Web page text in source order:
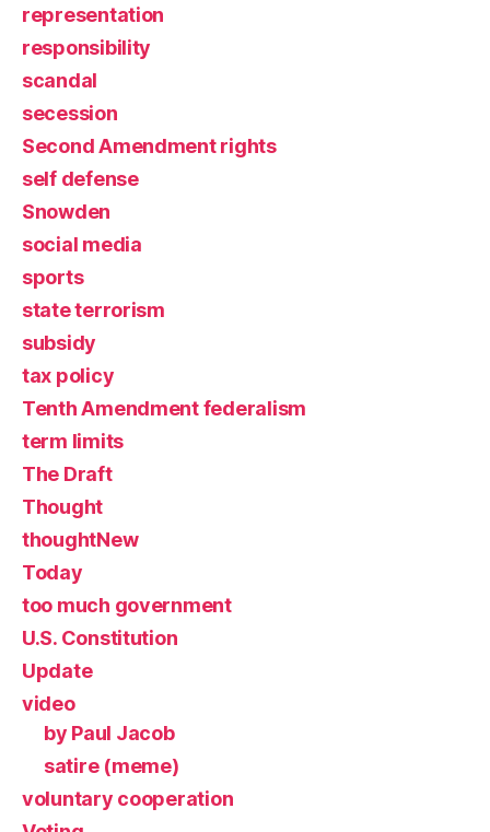
representation
responsibility
scandal
secession
Second Amendment rights
self defense
Snowden
social media
sports
state terrorism
subsidy
tax policy
Tenth Amendment federalism
term limits
The Draft
Thought
thoughtNew
Today
too much government
U.S. Constitution
Update
video
by Paul Jacob
satire (meme)
voluntary cooperation